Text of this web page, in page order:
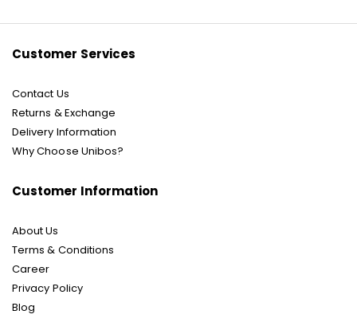
Customer Services
Contact Us
Returns & Exchange
Delivery Information
Why Choose Unibos?
Customer Information
About Us
Terms & Conditions
Career
Privacy Policy
Blog